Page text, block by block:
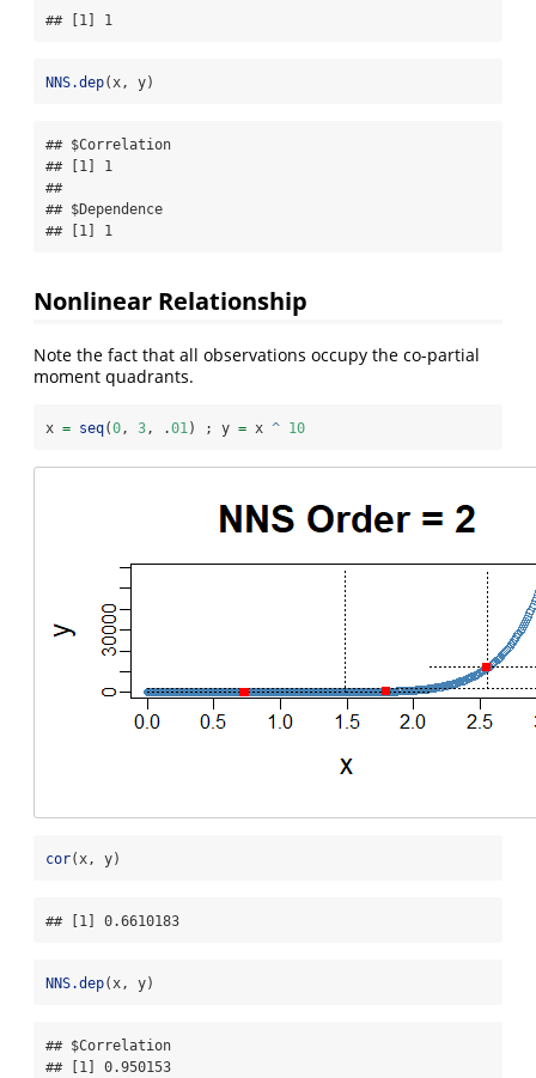
## [1] 1
NNS.dep(x, y)
## $Correlation
## [1] 1
##
## $Dependence
## [1] 1
Nonlinear Relationship
Note the fact that all observations occupy the co-partial
moment quadrants.
x = seq(0 , 3 , .01 ) ; y = x ^ 10
cor(x, y)
## [1] 0.6610183
NNS.dep(x, y)
## $Correlation
## [1] 0.950153